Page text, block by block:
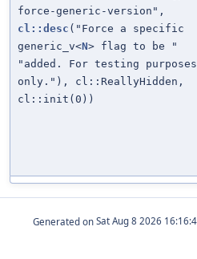
force-generic-version",
cl::desc ("Force a specific
generic_v<N> flag to be "
"added. For testing purposes
only."), cl::ReallyHidden,
cl::init(0))
Generated on